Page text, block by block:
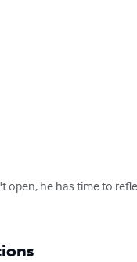
open, he has time to